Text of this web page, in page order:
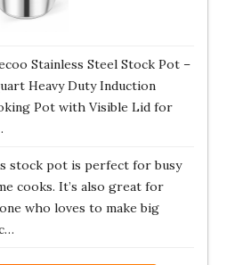
Stainless Steel Stock Pot –
Heavy Duty Induction
Pot with Visible Lid for
stock pot is perfect for busy
cooks. It’s also great for
who loves to make big